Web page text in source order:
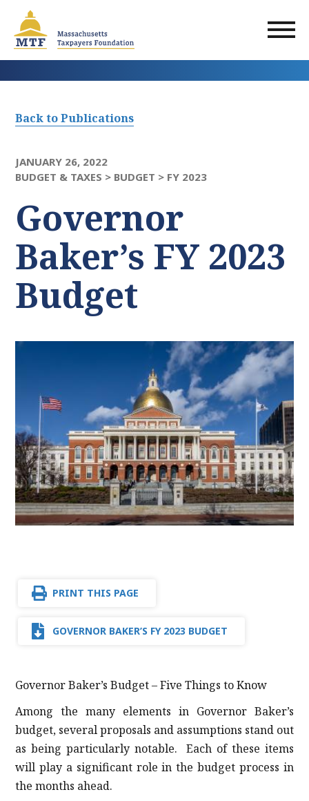
main
content
Back to Publications
JANUARY 26, 2022
BUDGET & TAXES > BUDGET > FY 2023
Governor
Baker’s FY 2023
Budget
PRINT THIS PAGE
GOVERNOR BAKER’S FY 2023 BUDGET
Governor Baker’s Budget – Five Things to Know
Among the many elements in Governor Baker’s
budget, several proposals and assumptions stand out
as being particularly notable. Each of these items
will play a significant role in the budget process in
the months ahead.